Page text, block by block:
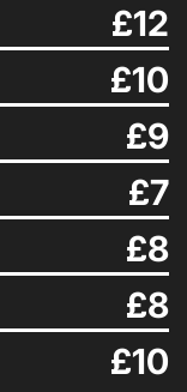
£12
£10
£9
£7
£8
£8
£10